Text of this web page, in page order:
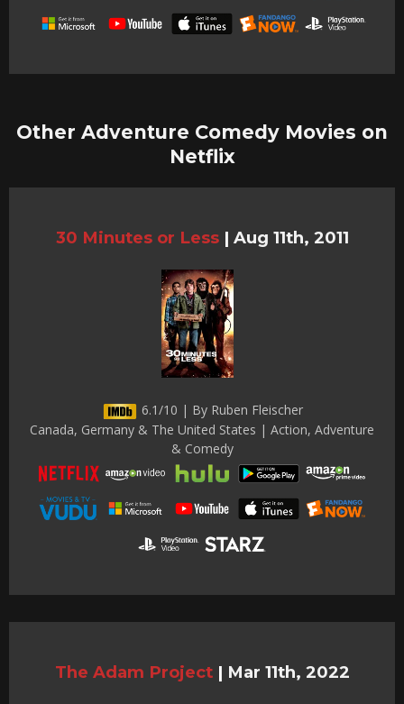
Other Adventure Comedy Movies on
Netflix
30 Minutes or Less | Aug 11th, 2011
6.1/10 | By Ruben Fleischer
Canada, Germany & The United States | Action, Adventure
& Comedy
The Adam Project | Mar 11th, 2022